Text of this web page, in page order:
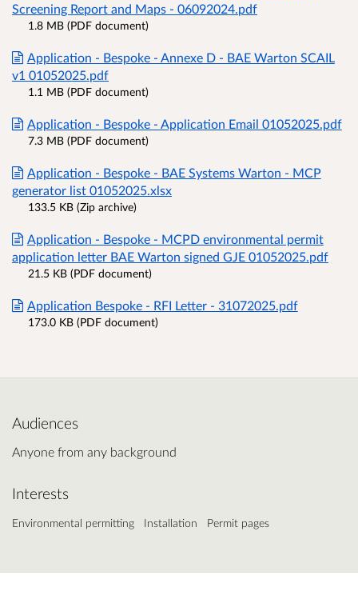
Screening Report and Maps - 06092024.pdf
1.8 MB (PDF document)
Application - Bespoke - Annexe D - BAE Warton SCAIL
v1 01052025.pdf
1.1 MB (PDF document)
Application - Bespoke - Application Email 01052025.pdf
7.3 MB (PDF document)
Application - Bespoke - BAE Systems Warton - MCP
generator list 01052025.xlsx
133.5 KB (Zip archive)
Application - Bespoke - MCPD environmental permit
application letter BAE Warton signed GJE 01052025.pdf
21.5 KB (PDF document)
Application Bespoke - RFI Letter - 31072025.pdf
173.0 KB (PDF document)
Audiences
Anyone from any background
Interests
Environmental permitting Installation Permit pages